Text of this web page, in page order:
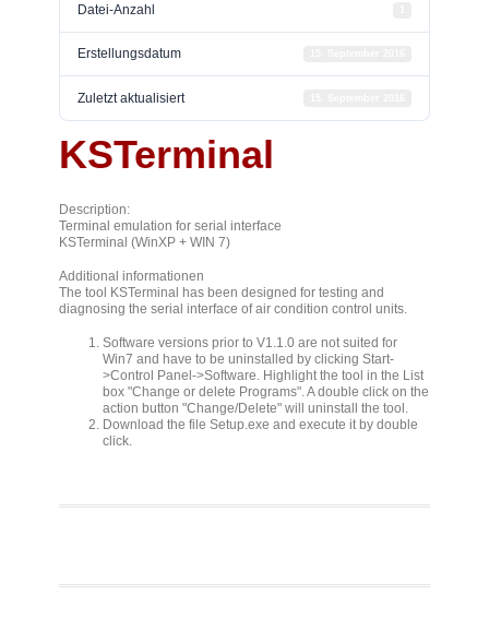
Datei-Anzahl
Erstellungsdatum
Zuletzt aktualisiert
KSTerminal
Description:
Terminal emulation for serial interface
KSTerminal (WinXP + WIN 7)
Additional informationen
The tool KSTerminal has been designed for testing and
diagnosing the serial interface of air condition control units.
Software versions prior to V1.1.0 are not suited for
Win7 and have to be uninstalled by clicking Start-
>Control Panel->Software. Highlight the tool in the List
box "Change or delete Programs". A double click on the
action button "Change/Delete" will uninstall the tool.
Download the file Setup.exe and execute it by double
click.